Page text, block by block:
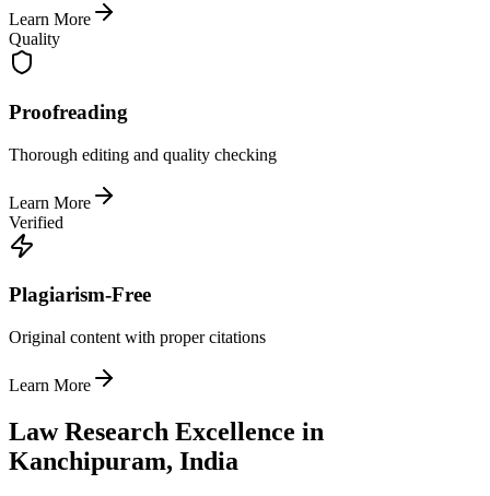
Learn More
Quality
Proofreading
Thorough editing and quality checking
Learn More
Verified
Plagiarism-Free
Original content with proper citations
Learn More
Law Research Excellence in
Kanchipuram, India